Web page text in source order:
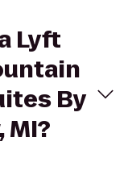
Lyft
By
MI?